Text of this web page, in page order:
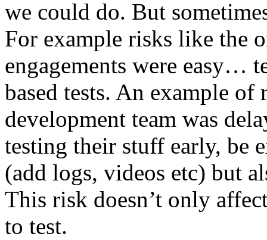
we could do. But
For example risks like the
engagements were easy…
based tests. An example of
development team was
testing their stuff early, be
(add logs, videos etc) but
This risk doesn’t only
to test.